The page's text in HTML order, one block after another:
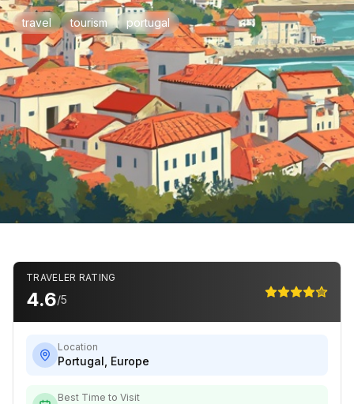
travel tourism portugal
TRAVELER RATING
4.6/5
Location
Portugal Europe
Best Time to Visit